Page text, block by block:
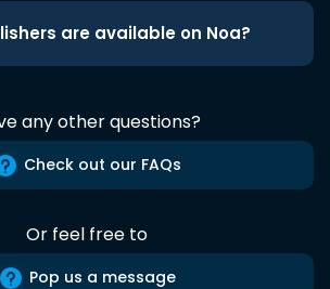
are available on Noa?
any other questions?
Check out our FAQs
Or feel free to
Pop us a message